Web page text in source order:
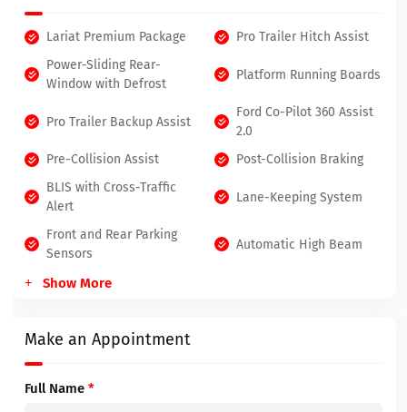
Lariat Premium Package
Pro Trailer Hitch Assist
Power-Sliding Rear-
Window with Defrost
Platform Running Boards
Pro Trailer Backup Assist
Ford Co-Pilot 360 Assist
2.0
Pre-Collision Assist
Post-Collision Braking
BLIS with Cross-Traffic
Alert
Lane-Keeping System
Front and Rear Parking
Sensors
Automatic High Beam
Show More
Make an Appointment
Full Name *